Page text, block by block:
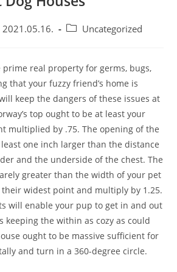
2021.05.16.
PostUncategorized
prime real property for germs, bugs,
that your fuzzy friend’s home is
keep the dangers of these issues at
top ought to be at least your
multiplied by .75. The opening of the
one inch larger than the distance
and the underside of the chest. The
greater than the width of your pet
widest point and multiply by 1.25.
will enable your pup to get in and out
keeping the within as cozy as could
ought to be massive sufficient for
and turn in a 360-degree circle.